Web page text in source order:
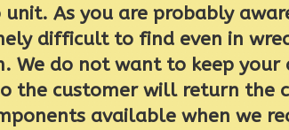
As you are probably
difficult to find even in
We do not want to keep
the customer will return the
available when we